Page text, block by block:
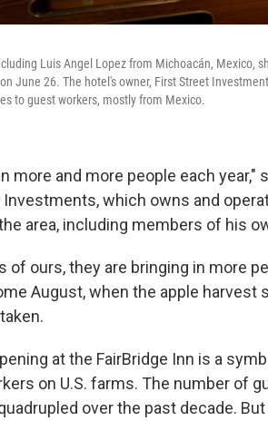
Luis Angel Lopez from Michoacán, Mexico,
June 26. The hotel's owner, First Street
to guest workers, mostly from Mexico.
more and more people each
Investments, which owns and
area, including members of his
of ours, they are bringing in more
August, when the apple
at the FairBridge Inn is a
on U.S. farms. The number of
over the past decade.